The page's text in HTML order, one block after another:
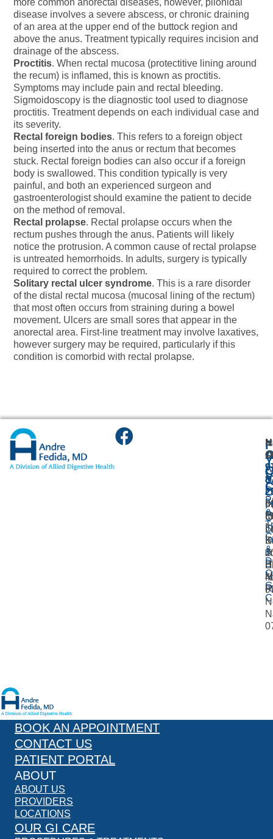
more common anorectal diseases, however, pilonidal
disease involves a severe abscess, or chronic draining
of an area at the upper end of the buttock region and
above the anus. Treatment typically requires incision and
drainage of the abscess.
Proctitis. When rectal mucosa (protectitive lining around
the recum) is inflamed, this is known as proctitis.
Symptoms may include pain and rectal bleeding.
Sigmoidoscopy is the diagnostic tool used to diagnose
proctitis. Treatment depends on each individual case and
its severity.
Rectal foreign bodies. This refers to a foreign object
being inserted into the anus or rectum that becomes
stuck. Rectal foreign bodies can also occur if a foreign
body is swallowed. This condition typically is very
painful, and both an experienced surgeon and
gastroenterologist should examine the patient to decide
on the method of removal.
Rectal prolapse. Rectal prolapse occurs when the
rectum pushes through the anus. Patients will likely
notice the protrusion. A common cause of rectal prolapse
is untreated hemorrhoids. In adults, surgery is typically
required to correct the problem.
Solitary rectal ulcer syndrome. This is a rare disorder
of the distal rectal mucosa (mucosal lining of the rectum)
that most often occurs from straining during a bowel
movement. Ulcers are small sores that appear in the
anorectal area. First-line treatment may involve laxatives,
however surgery may be required, particularly if this
condition is comorbid with rectal prolapse.
&
&
&
Jr
BOOK AN APPOINTMENT
CONTACT US
PATIENT PORTAL
ABOUT
ABOUT US
PROVIDERS
LOCATIONS
OUR GI CARE